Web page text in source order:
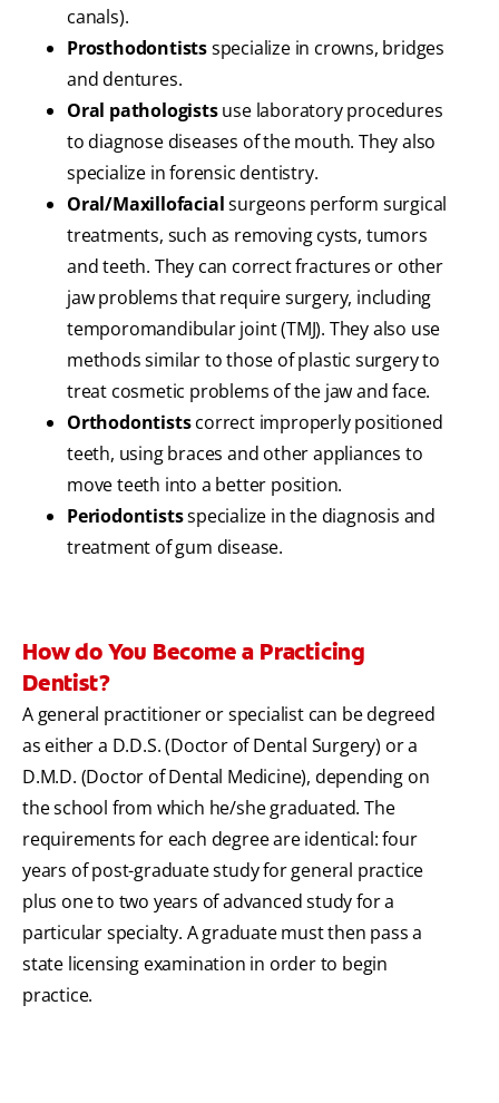
canals).
Prosthodontistsspecialize in crowns, bridges
and dentures.
Oral pathologistsuse laboratory procedures
to diagnose diseases of the mouth. They also
specialize in forensic dentistry.
Oral/Maxillofacialsurgeons perform surgical
treatments, such as removing cysts, tumors
and teeth. They can correct fractures or other
jaw problems that require surgery, including
temporomandibular joint (TMJ). They also use
methods similar to those of plastic surgery to
treat cosmetic problems of the jaw and face.
Orthodontistscorrect improperly positioned
teeth, using braces and other appliances to
move teeth into a better position.
Periodontistsspecialize in the diagnosis and
treatment of gum disease.
How do You Become a Practicing
Dentist?
A general practitioner or specialist can be degreed
as either a D.D.S. (Doctor of Dental Surgery) or a
D.M.D. (Doctor of Dental Medicine), depending on
the school from which he/she graduated. The
requirements for each degree are identical: four
years of post-graduate study for general practice
plus one to two years of advanced study for a
particular specialty. A graduate must then pass a
state licensing examination in order to begin
practice.